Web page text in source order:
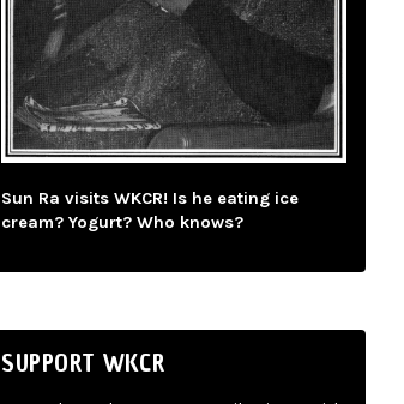
Sun Ra visits WKCR! Is he eating ice
cream? Yogurt? Who knows?
SUPPORT WKCR